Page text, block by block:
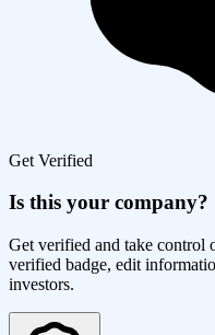
Get Verified
Is this your company?
Get verified and take control
verified badge, edit
investors.